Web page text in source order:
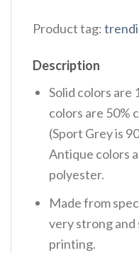
Product tag:
Description
Solid colors
colors are 50%
(Sport Grey is
Antique colors
polyester.
Made from
very strong
printing.